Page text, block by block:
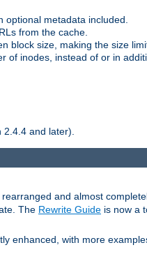
metadata included.
from the cache.
block size, making the size
of inodes, instead of or in
and later).
and almost
The Rewrite Guide is now a
enhanced, with more